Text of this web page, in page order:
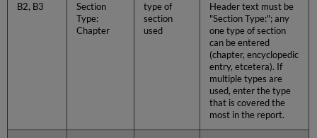
B2, B3
Section
Type:
Chapter
type of
section
used
Header text must be
"Section Type:"; any
one type of section
can be entered
(chapter, encyclopedic
entry, etcetera). If
multiple types are
used, enter the type
that is covered the
most in the report.